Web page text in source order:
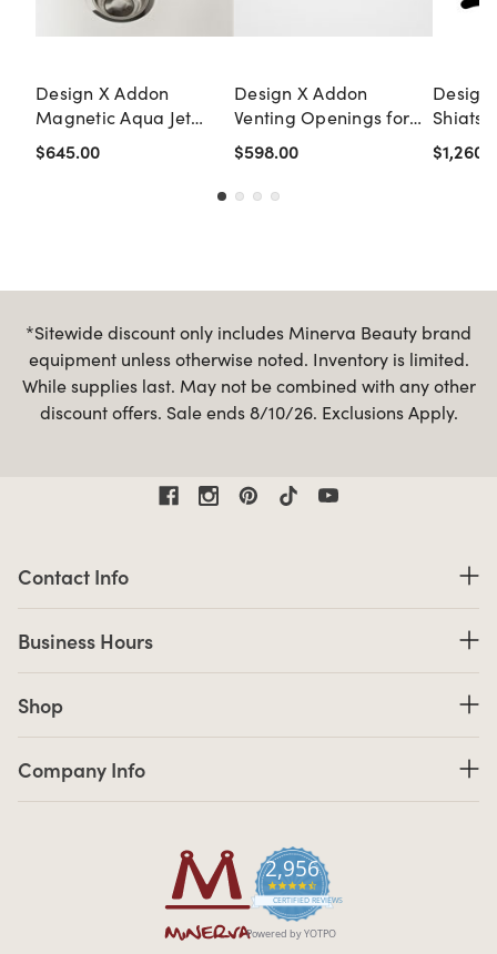
Design X Addon
Magnetic Aqua Jet
System for Single Units
$645.00
Design X Addon
Venting Openings for
Double Units (NO
FORCED AIR)
$598.00
Design
*Sitewide discount only includes Minerva Beauty brand
equipment unless otherwise noted. Inventory is limited.
While supplies last. May not be combined with any other
discount offers. Sale ends 8/10/26. Exclusions Apply.
2,956
4.7 star rating
CERTIFIED REVIEWS
Powered by YOTPO
Contact Info
Business Hours
Shop
Company Info